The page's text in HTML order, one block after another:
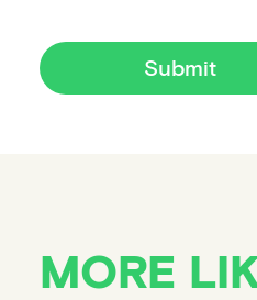
Submit
MORE